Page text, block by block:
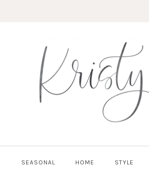
SEASONAL HOME STYLE